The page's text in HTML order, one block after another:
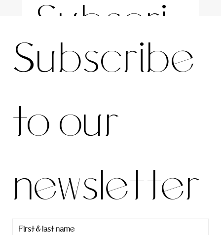
Subscri
be to
our
newslett
Subscribe
to our
newsletter